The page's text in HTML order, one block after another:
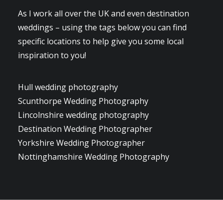
As I work all over the UK and even destination
weddings – using the tags below you can find
specific locations to help give you some local
inspiration to you!
Hull wedding photography
Scunthorpe Wedding Photography
Lincolnshire wedding photography
Destination Wedding Photographer
Yorkshire Wedding Photographer
Nottinghamshire Wedding Photography